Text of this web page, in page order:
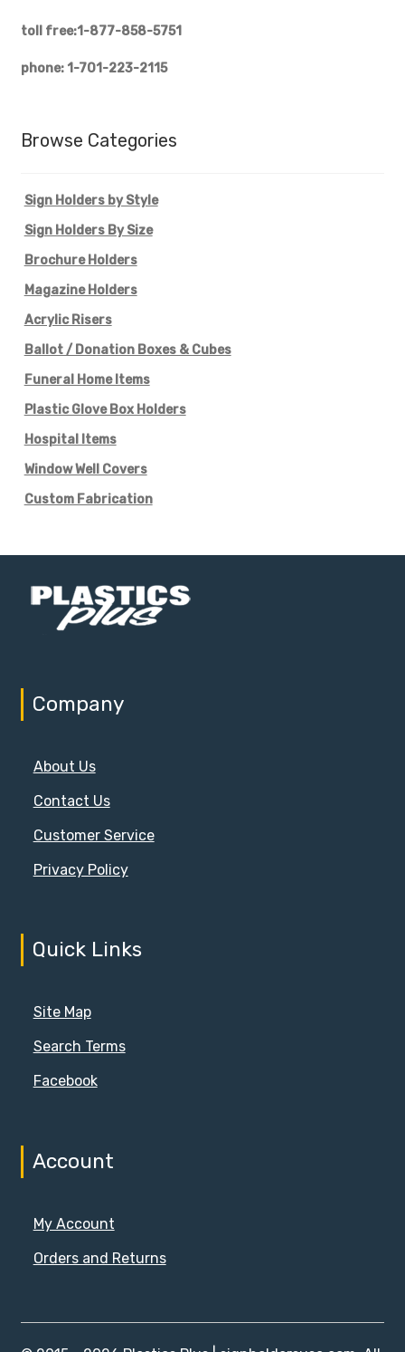
toll free:1-877-858-5751
phone: 1-701-223-2115
Browse Categories
Sign Holders by Style
Sign Holders By Size
Brochure Holders
Magazine Holders
Acrylic Risers
Ballot / Donation Boxes & Cubes
Funeral Home Items
Plastic Glove Box Holders
Hospital Items
Window Well Covers
Custom Fabrication
Company
About Us
Contact Us
Customer Service
Privacy Policy
Quick Links
Site Map
Search Terms
Facebook
Account
My Account
Orders and Returns